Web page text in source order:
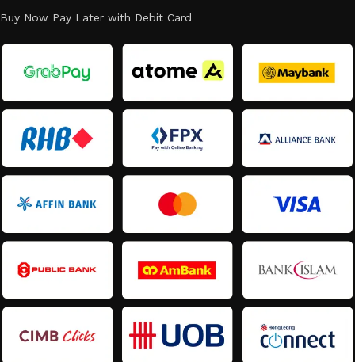
Buy Now Pay Later with Debit Card